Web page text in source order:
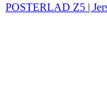
POSTERLAD Z5 |